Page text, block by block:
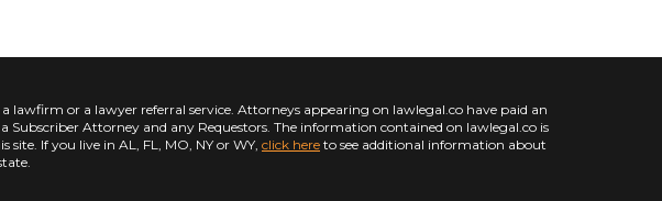
lawfirm or a lawyer referral service. Attorneys appearing on lawlegal.co have paid an
Attorney and any Requestors. The information contained on lawlegal.co is
If you live in AL, FL, MO, NY or WY, click here to see additional information about